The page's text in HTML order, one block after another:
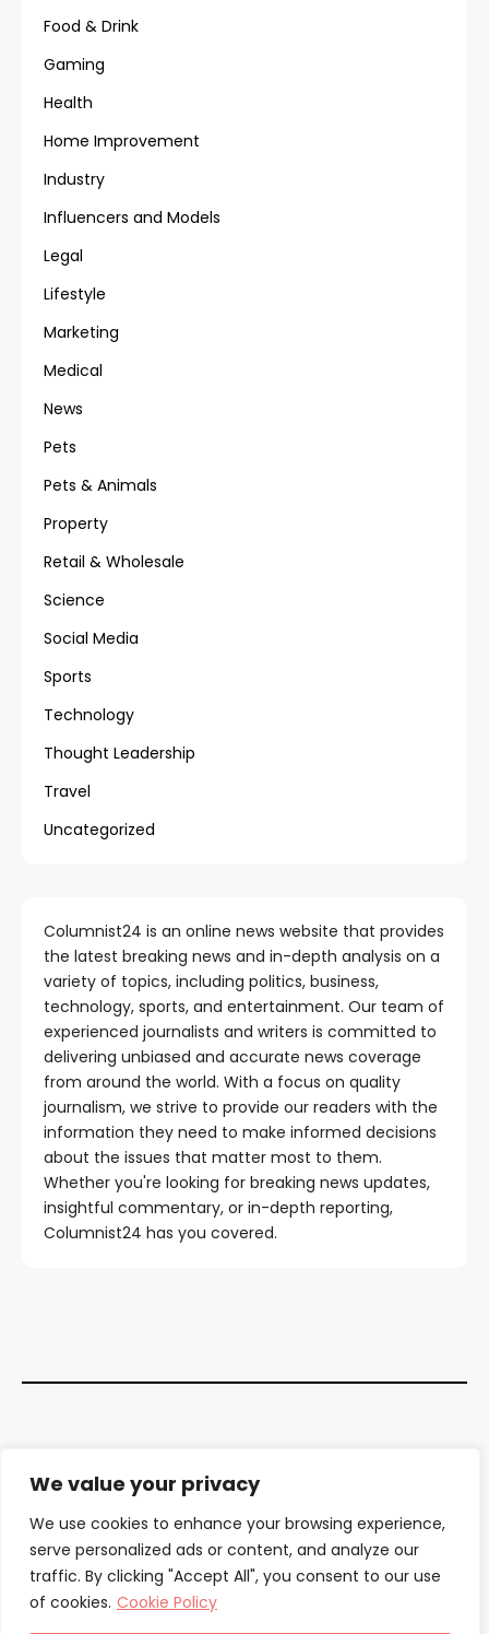
We value your privacy
We use cookies to enhance your browsing experience,
serve personalized ads or content, and analyze our
traffic. By clicking "Accept All", you consent to our use
of cookies. Cookie Policy
Food & Drink
Gaming
Health
Home Improvement
Industry
Influencers and Models
Legal
Lifestyle
Marketing
Medical
News
Pets
Pets & Animals
Property
Retail & Wholesale
Science
Social Media
Sports
Technology
Thought Leadership
Travel
Uncategorized
Columnist24 is an online news website that provides
the latest breaking news and in-depth analysis on a
variety of topics, including politics, business,
technology, sports, and entertainment. Our team of
experienced journalists and writers is committed to
delivering unbiased and accurate news coverage
from around the world. With a focus on quality
journalism, we strive to provide our readers with the
information they need to make informed decisions
about the issues that matter most to them.
Whether you're looking for breaking news updates,
insightful commentary, or in-depth reporting,
Columnist24 has you covered.
About Us
Our Authors